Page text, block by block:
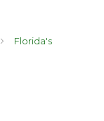
Florida's